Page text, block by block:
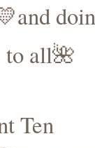
all🌺
Ten